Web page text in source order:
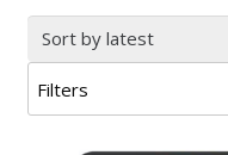
Filters